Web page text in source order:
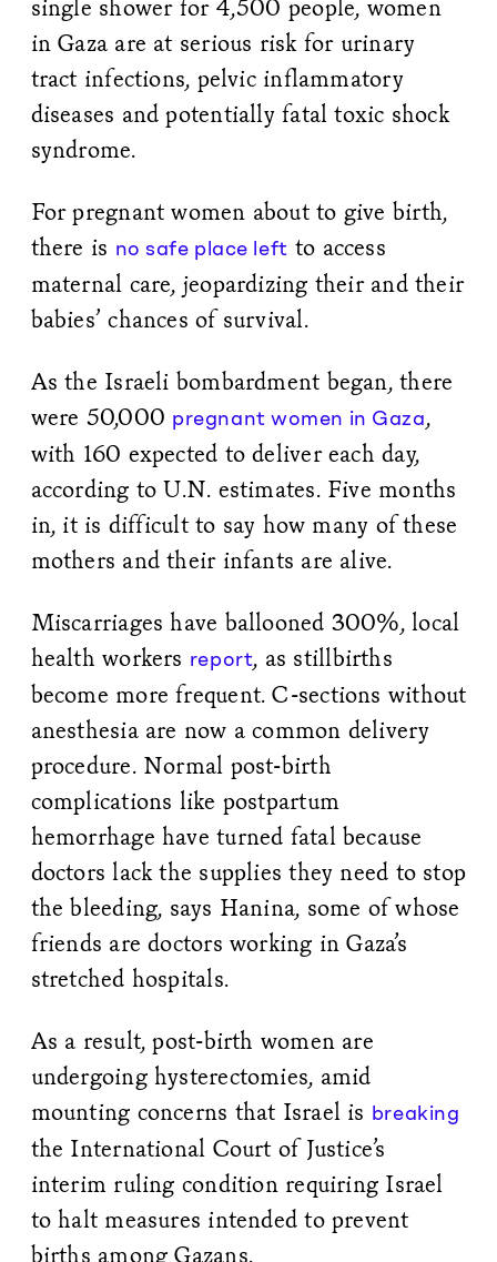
single shower for 4,500 people, women
in Gaza are at serious risk for urinary
tract infections, pelvic inflammatory
diseases and potentially fatal toxic shock
syndrome.
For pregnant women about to give birth,
there is no safe place left to access
maternal care, jeopardizing their and their
babies’ chances of survival.
As the Israeli bombardment began, there
were 50,000 pregnant women in Gaza,
with 160 expected to deliver each day,
according to U.N. estimates. Five months
in, it is difficult to say how many of these
mothers and their infants are alive.
Miscarriages have ballooned 300%, local
health workers report, as stillbirths
become more frequent. C-sections without
anesthesia are now a common delivery
procedure. Normal post-birth
complications like postpartum
hemorrhage have turned fatal because
doctors lack the supplies they need to stop
the bleeding, says Hanina, some of whose
friends are doctors working in Gaza’s
stretched hospitals.
As a result, post-birth women are
undergoing hysterectomies, amid
mounting concerns that Israel is breaking
the International Court of Justice’s
interim ruling condition requiring Israel
to halt measures intended to prevent
births among Gazans.